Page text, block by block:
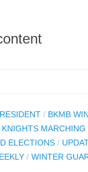
/ BKMB
KNIGHTS
ELECTIONS /
/ WINTER